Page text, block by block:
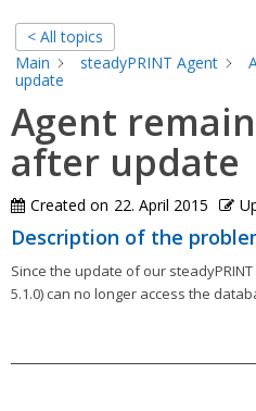
< All topics
Main
steadyPRINT Agent
update
Agent
after update
Created on 22. April 2015
Description of the
Since the update of our
5.1.0) can no longer access the